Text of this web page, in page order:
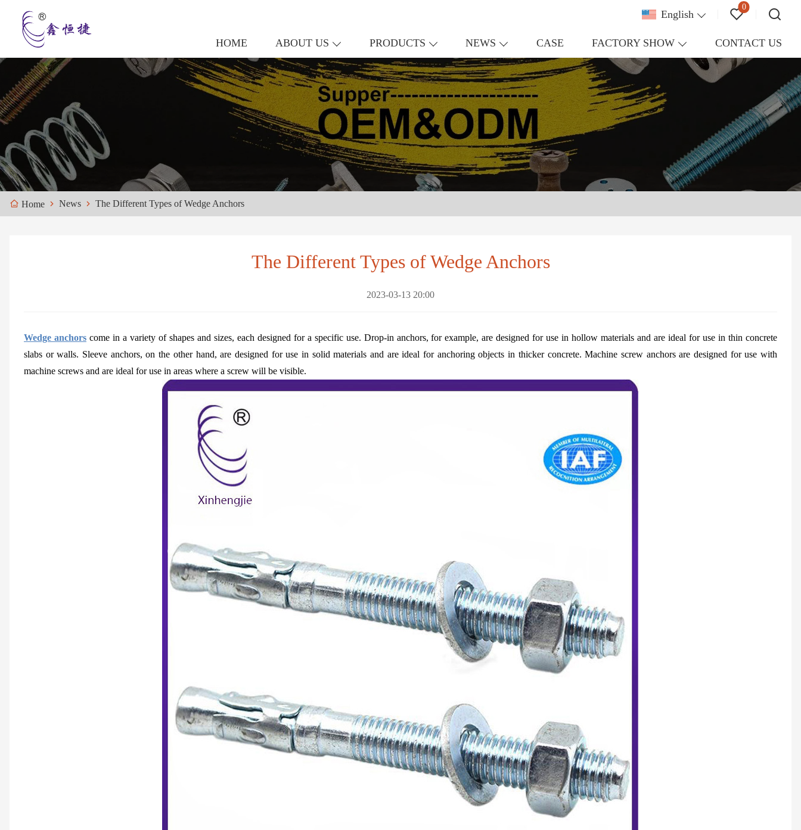
English
0
HOME ABOUT US PRODUCTS NEWS CASE FACTORY SHOW CONTACT US
Home News The Different Types of Wedge Anchors
The Different Types of Wedge Anchors
2023-03-13 20:00
Wedge anchorscome in a variety of shapes and sizes, each designed for a specific use. Drop-in anchors, for example, are designed for use in hollow materials and are ideal for use in thin concrete
slabs or walls. Sleeve anchors, on the other hand, are designed for use in solid materials and are ideal for anchoring objects in thicker concrete. Machine screw anchors are designed for use with
machine screws and are ideal for use in areas where a screw will be visible.